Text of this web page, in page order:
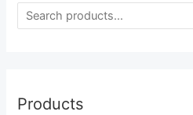
Products